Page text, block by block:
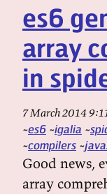
es6
array
in
7 March 2014
es6 igalia
compilers
Good news,
array